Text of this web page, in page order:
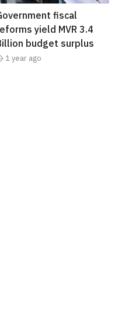
fiscal
yield MVR 3.4
budget surplus
1 year ago